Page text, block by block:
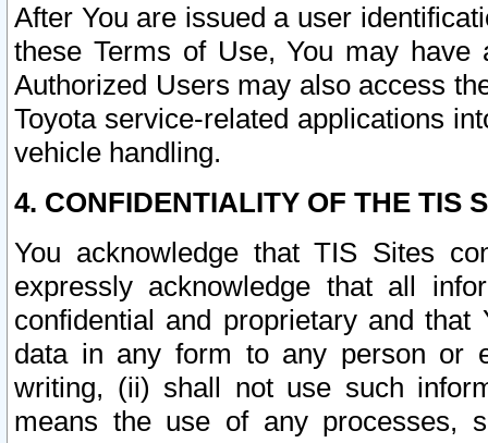
After You are issued a user
these Terms of Use, You may
Authorized Users may also access
Toyota service-related applications
vehicle handling.
4. CONFIDENTIALITY OF THE TIS
You acknowledge that TIS Sites
expressly acknowledge that all
confidential and proprietary and
data in any form to any person or
writing, (ii) shall not use such
means the use of any processes,